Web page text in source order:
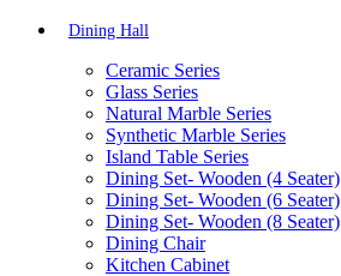
Dining Hall
Ceramic Series
Glass Series
Natural Marble Series
Synthetic Marble Series
Island Table Series
Dining Set- Wooden (4 Seater)
Dining Set- Wooden (6 Seater)
Dining Set- Wooden (8 Seater)
Dining Chair
Kitchen Cabinet